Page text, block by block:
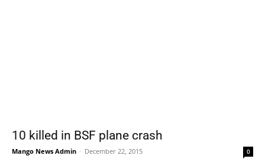
10 killed in BSF plane crash
Mango News Admin - December 22, 2015 0